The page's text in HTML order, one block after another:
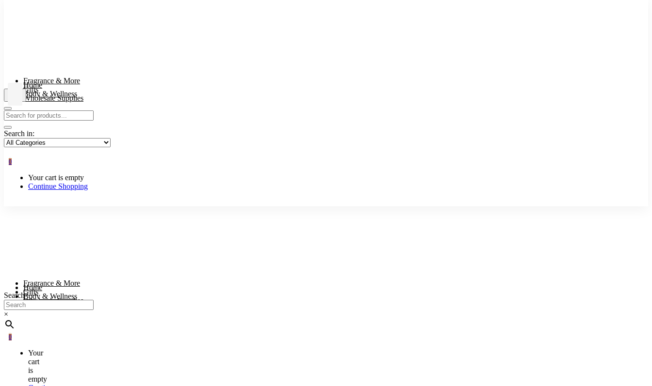
Home
Body & Wellness
Fragrance & More
Gifts
Wholesale Supplies
Search in:
0
Your cart is empty
Continue Shopping
Home
Body & Wellness
Fragrance & More
Gifts
Wholesale Supplies
Search
×
0
Your
cart
is
empty